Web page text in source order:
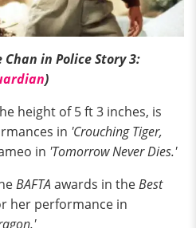
in Police Story 3:
)
height of 5 ft 3 inches, is
in 'Crouching Tiger,
in 'Tomorrow Never Dies.'
BAFTA awards in theBest
her performance in